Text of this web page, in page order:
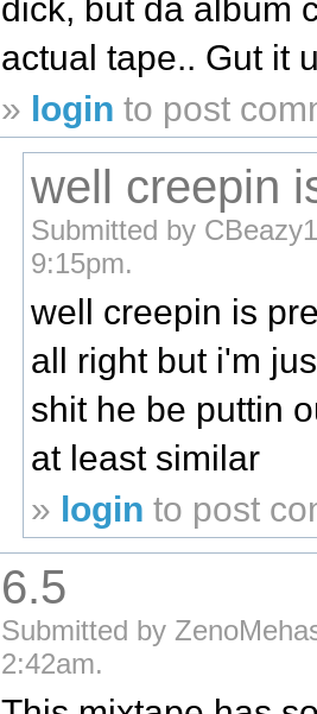
dick, but da album
actual tape.. Gut it
» login to post
well creepin
Submitted by
9:15pm.
well creepin is
all right but i'm
shit he be puttin
at least similar
» login to post
6.5
Submitted by
2:42am.